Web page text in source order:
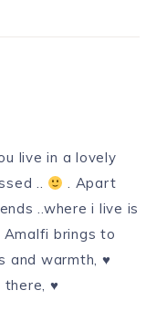
live in a lovely
..
. Apart
..where i live is
Amalfi brings to
and warmth, ♥
there, ♥